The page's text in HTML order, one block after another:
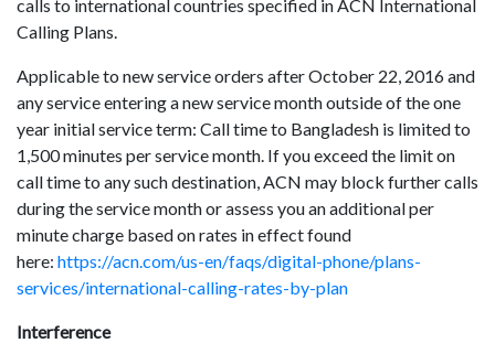
calls to international countries specified in ACN International
Calling Plans.
Applicable to new service orders after October 22, 2016 and
any service entering a new service month outside of the one
year initial service term: Call time to Bangladesh is limited to
1,500 minutes per service month. If you exceed the limit on
call time to any such destination, ACN may block further calls
during the service month or assess you an additional per
minute charge based on rates in effect found
here: https://acn.com/us-en/faqs/digital-phone/plans-
services/international-calling-rates-by-plan
Interference